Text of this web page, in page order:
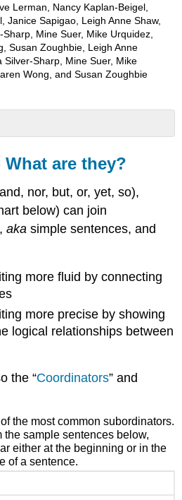
Lerman, Nancy Kaplan-Beigel,
Janice Sapigao, Leigh Anne Shaw,
Mine Suer, Mike Urquidez,
Susan Zoughbie, Leigh Anne
Silver-Sharp, Mine Suer, Mike
Wong, and Susan Zoughbie
are they?
nor, but, or, yet, so),
below) can join
,aka simple sentences, and
more fluid by connecting
more precise by showing
logical relationships between
the “Coordinators” and
the most common subordinators.
the sample sentences below,
either at the beginning or in the
of a sentence.